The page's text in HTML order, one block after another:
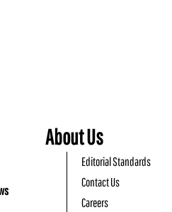
About Us
Editorial Standards
Contact Us
Careers